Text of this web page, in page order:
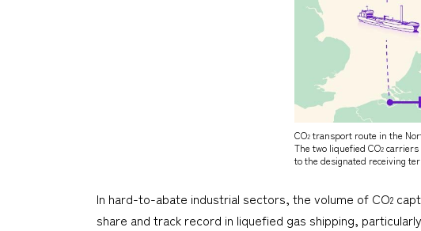
CO2transport route in the
The two liquefied CO2 carriers
to the designated receiving
In hard-to-abate industrial sectors, the volume of CO2
share and track record in liquefied gas shipping,